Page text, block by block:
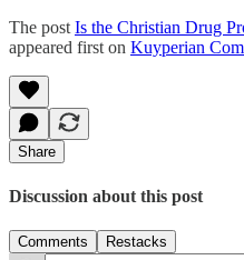
The post Is the Christian Drug
appeared first on Kuyperian
Share
Discussion about this post
Comments Restacks